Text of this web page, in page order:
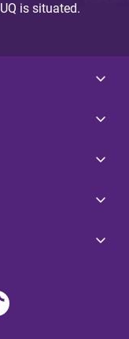
is situated.